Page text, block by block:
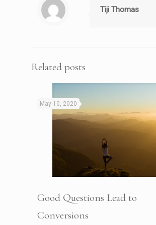
Tiji Thomas
Related posts
May 10, 2020
Good Questions Lead to
Conversions